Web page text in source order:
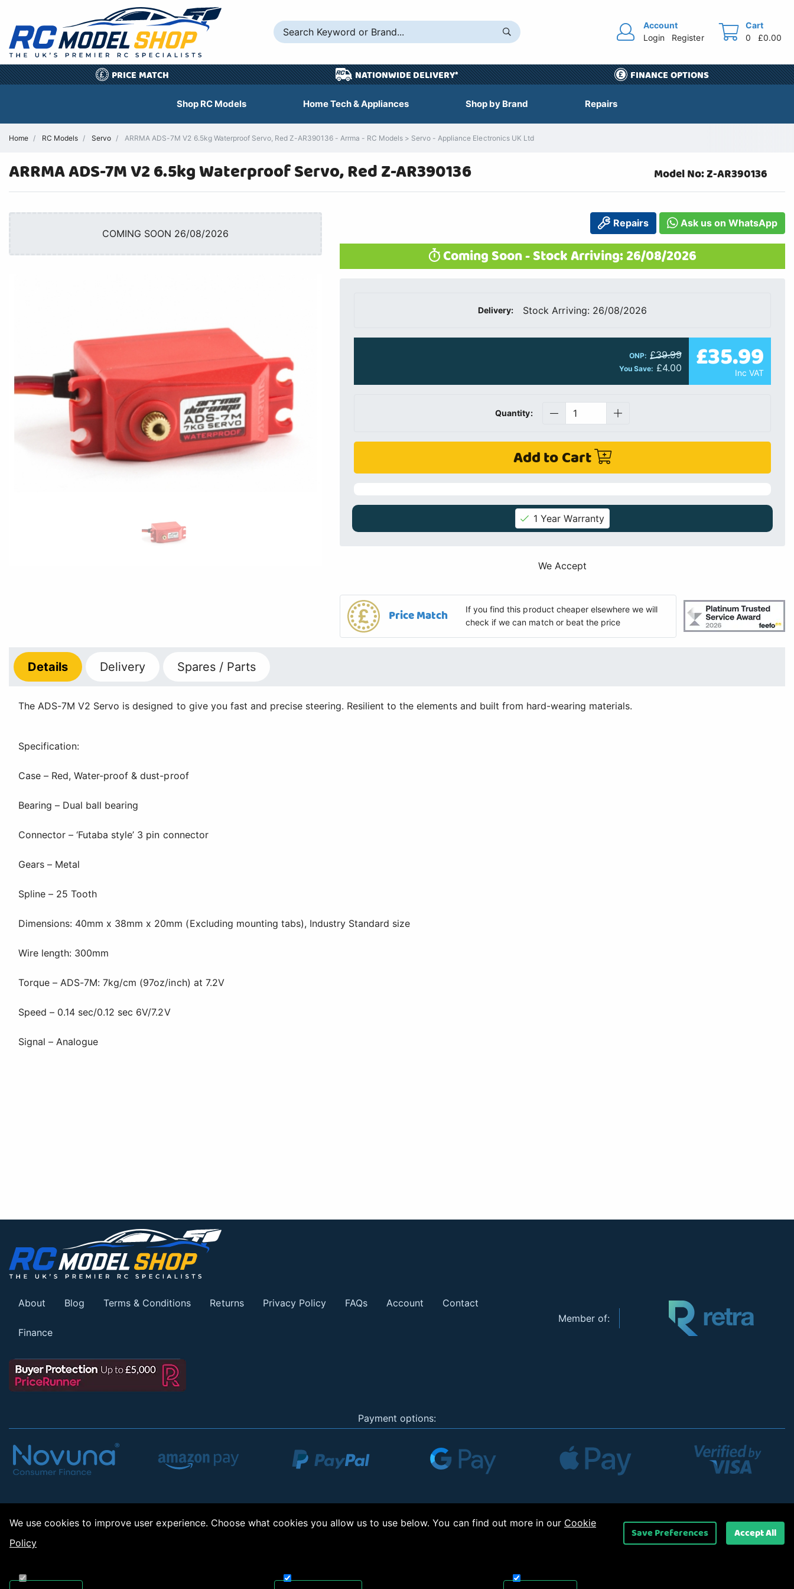
Account
Login
Register
Cart
0
£0.00
£ PRICE MATCH NATIONWIDE DELIVERY* FINANCE OPTIONS
Shop RC Models Home Tech & Appliances Shop by Brand Repairs
Home RC Models Servo ARRMA ADS-7M V2 6.5kg Waterproof Servo, Red Z-AR390136 - Arrma - RC Models > Servo - Appliance Electronics UK Ltd
ARRMA ADS-7M V2 6.5kg Waterproof Servo, Red Z-AR390136 Model No: Z-AR390136
COMING SOON 26/08/2026
Repairs Ask us on WhatsApp
Coming Soon - Stock Arriving: 26/08/2026
Delivery: Stock Arriving: 26/08/2026
ONP: £39.99
You Save: £4.00 £35.99
Inc VAT
Quantity:
Add to Cart
1 Year Warranty
We Accept
Price Match
If you find this product cheaper elsewhere we will
check if we can match or beat the price
Details Delivery Spares / Parts
The ADS-7M V2 Servo is designed to give you fast and precise steering. Resilient to the elements and built from hard-wearing materials.
Specification:
Case – Red, Water-proof & dust-proof
Bearing – Dual ball bearing
Connector – ‘Futaba style’ 3 pin connector
Gears – Metal
Spline – 25 Tooth
Dimensions: 40mm x 38mm x 20mm (Excluding mounting tabs), Industry Standard size
Wire length: 300mm
Torque – ADS-7M: 7kg/cm (97oz/inch) at 7.2V
Speed – 0.14 sec/0.12 sec 6V/7.2V
Signal – Analogue
About Blog Terms & Conditions Returns Privacy Policy FAQs Account Contact
Finance
Member of:
Payment options:
Copyright © 2026, Appliance Electronics Ltd T/A RC Model Shop. Powered by On2net (UK) Ltd.
We use cookies to improve user experience. Choose what cookies you allow us to use below. You can find out more in our Cookie
Policy
Save Preferences Accept All